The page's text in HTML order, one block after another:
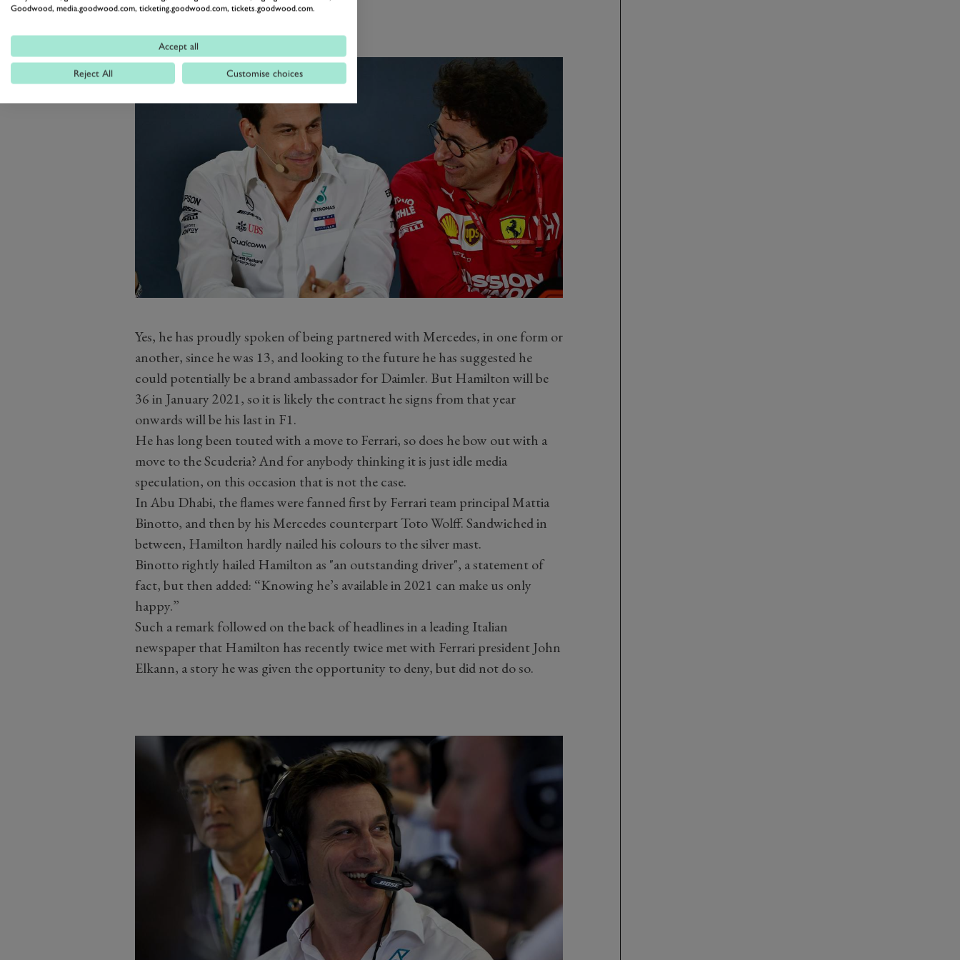
Yes, he has proudly spoken of being partnered with Mercedes, in one form or
another, since he was 13, and looking to the future he has suggested he
could potentially be a brand ambassador for Daimler. But Hamilton will be
36 in January 2021, so it is likely the contract he signs from that year
onwards will be his last in F1.
He has long been touted with a move to Ferrari, so does he bow out with a
move to the Scuderia? And for anybody thinking it is just idle media
speculation, on this occasion that is not the case.
In Abu Dhabi, the flames were fanned first by Ferrari team principal Mattia
Binotto, and then by his Mercedes counterpart Toto Wolff. Sandwiched in
between, Hamilton hardly nailed his colours to the silver mast.
Binotto rightly hailed Hamilton as "an outstanding driver", a statement of
fact, but then added: “Knowing he’s available in 2021 can make us only
happy.”
Such a remark followed on the back of headlines in a leading Italian
newspaper that Hamilton has recently twice met with Ferrari president John
Elkann, a story he was given the opportunity to deny, but did not do so.
Goodwood, media.goodwood.com, ticketing.goodwood.com, tickets.goodwood.com.
Accept all
Reject All Customise choices